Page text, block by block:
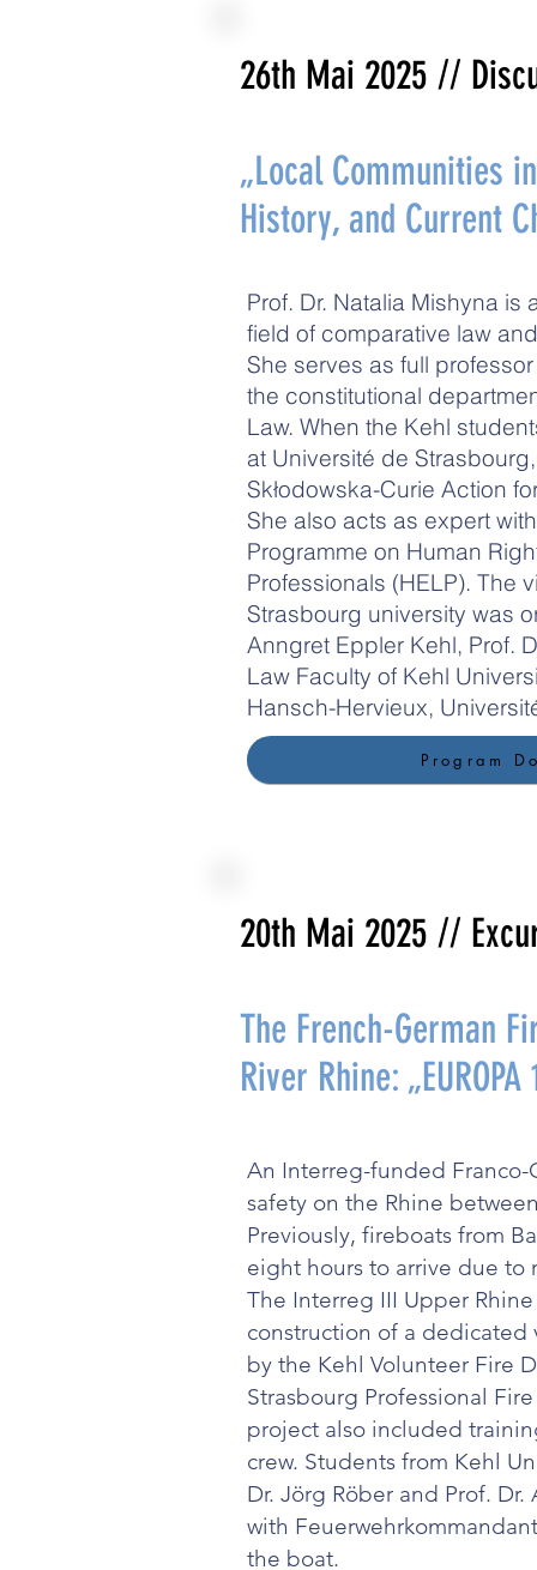
26th Mai 2025 //
„Local Communities
History, and Current
Prof. Dr. Natalia Mishyna is
field of comparative law
She serves as full
the constitutional
Law. When the Kehl
at Université de
Skłodowska-Curie Action
She also acts as expert
Programme on Human
Professionals (HELP). The
Strasbourg university was
Anngret Eppler Kehl, Prof.
Law Faculty of Kehl
Hansch-Hervieux,
Program
20th Mai 2025 //
The French-German
River Rhine:
An Interreg-funded
safety on the Rhine
Previously, fireboats from
eight hours to arrive due to
The Interreg III Upper
construction of a
by the Kehl Volunteer Fire
Strasbourg Professional
project also included
crew. Students from Kehl
Dr. Jörg Röber and Prof.
with
the boat.